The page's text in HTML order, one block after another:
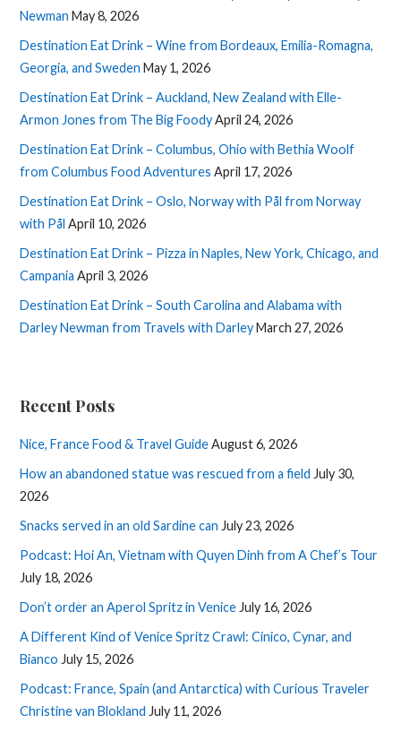
Newman May 8, 2026
Destination Eat Drink – Wine from Bordeaux, Emilia-Romagna,
Georgia, and Sweden May 1, 2026
Destination Eat Drink – Auckland, New Zealand with Elle-
Armon Jones from The Big FoodyApril 24, 2026
Destination Eat Drink – Columbus, Ohio with Bethia Woolf
from Columbus Food Adventures April 17, 2026
Destination Eat Drink – Oslo, Norway with Pål from Norway
with Pål April 10, 2026
Destination Eat Drink – Pizza in Naples, New York, Chicago, and
Campania April 3, 2026
Destination Eat Drink – South Carolina and Alabama with
Darley Newman from Travels with DarleyMarch 27, 2026
Recent Posts
Nice, France Food & Travel GuideAugust 6, 2026
How an abandoned statue was rescued from a field July 30,
2026
Snacks served in an old Sardine can July 23, 2026
Podcast: Hoi An, Vietnam with Quyen Dinh from A Chef’s Tour
July 18, 2026
Don’t order an Aperol Spritz in Venice July 16, 2026
A Different Kind of Venice Spritz Crawl: Cinico, Cynar, and
Bianco July 15, 2026
Podcast: France, Spain (and Antarctica) with Curious Traveler
Christine van Blokland July 11, 2026